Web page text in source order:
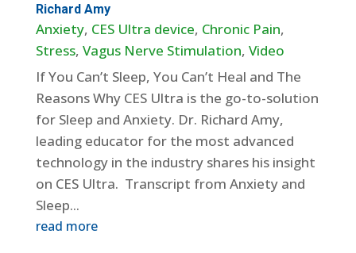
Richard Amy
Anxiety, CES Ultra device, Chronic Pain,
Stress, Vagus Nerve Stimulation, Video
If You Can’t Sleep, You Can’t Heal and The
Reasons Why CES Ultra is the go-to-solution
for Sleep and Anxiety. Dr. Richard Amy,
leading educator for the most advanced
technology in the industry shares his insight
on CES Ultra. Transcript from Anxiety and
Sleep...
read more